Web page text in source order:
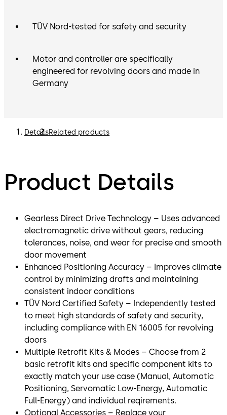
TÜV Nord-tested for safety and security
Motor and controller are specifically
engineered for revolving doors and made in
Germany
DetailsRelated products
Product Details
Gearless Direct Drive Technology – Uses advanced
electromagnetic drive without gears, reducing
tolerances, noise, and wear for precise and smooth
door movement
Enhanced Positioning Accuracy – Improves climate
control by minimizing drafts and maintaining
consistent indoor conditions
TÜV Nord Certified Safety – Independently tested
to meet high standards of safety and security,
including compliance with EN 16005 for revolving
doors
Multiple Retrofit Kits & Modes – Choose from 2
basic retrofit kits and specific component kits to
exactly match your use case (Manual, Automatic
Positioning, Servomatic Low-Energy, Automatic
Full-Energy) and individual reqirements.
Optional Accessories – Replace your